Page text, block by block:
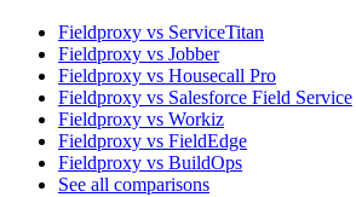
Fieldproxy vs ServiceTitan
Fieldproxy vs Jobber
Fieldproxy vs Housecall Pro
Fieldproxy vs Salesforce Field Service
Fieldproxy vs Workiz
Fieldproxy vs FieldEdge
Fieldproxy vs BuildOps
See all comparisons